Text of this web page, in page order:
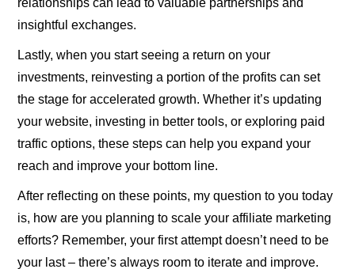
insightful exchanges.
Lastly, when you start seeing a return on your
investments, reinvesting a portion of the profits can set
the stage for accelerated growth. Whether it’s updating
your website, investing in better tools, or exploring paid
traffic options, these steps can help you expand your
reach and improve your bottom line.
After reflecting on these points, my question to you today
is, how are you planning to scale your affiliate marketing
efforts? Remember, your first attempt doesn’t need to be
your last – there’s always room to iterate and improve.